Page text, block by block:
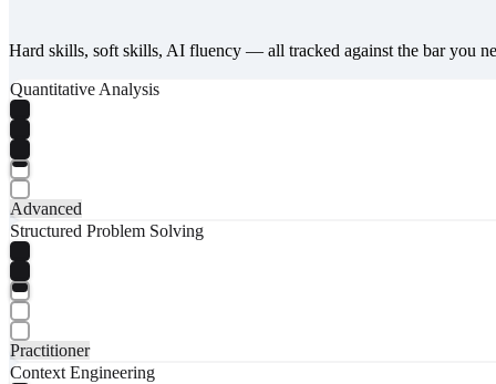
Hard skills, soft skills, AI fluency — all tracked against the bar you
Quantitative Analysis
Advanced
Structured Problem Solving
Practitioner
Context Engineering